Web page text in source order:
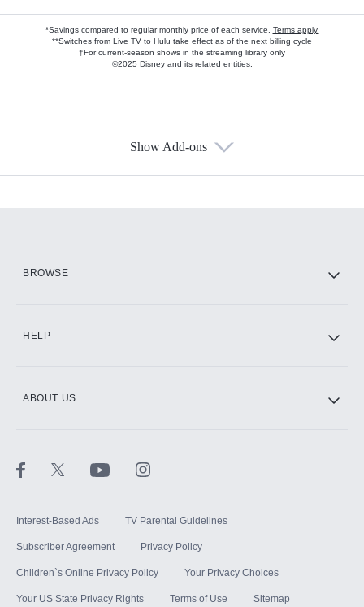
*Savings compared to regular monthly price of each service. Terms apply.
**Switches from Live TV to Hulu take effect as of the next billing cycle
†For current-season shows in the streaming library only
©2025 Disney and its related entities.
Show Add-ons
BROWSE
HELP
ABOUT US
Interest-Based Ads TV Parental Guidelines
Subscriber Agreement Privacy Policy
Children`s Online Privacy Policy Your Privacy Choices
Your US State Privacy Rights Terms of Use Sitemap